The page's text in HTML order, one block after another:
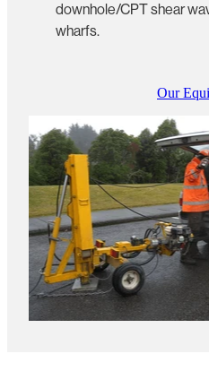
downhole/CPT shear
wharfs.
Our